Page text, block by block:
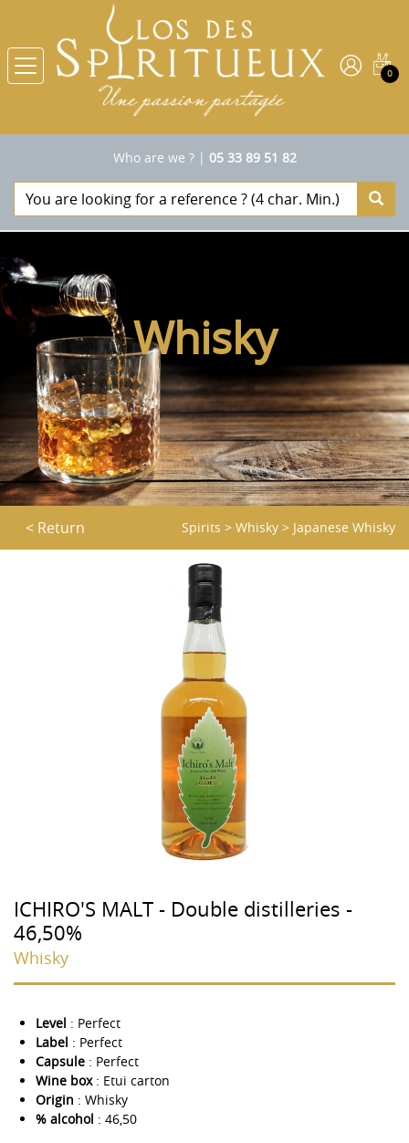
0
Who are we ?| 05 33 89 51 82
Whisky
< Return Spirits > Whisky > Japanese Whisky
ICHIRO'S MALT - Double distilleries -
46,50%
Whisky
Level : Perfect
Label : Perfect
Capsule : Perfect
Wine box: Etui carton
Origin : Whisky
% alcohol : 46,50